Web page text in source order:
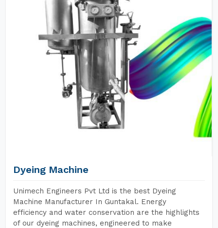
Dyeing Machine
Unimech Engineers Pvt Ltd is the best Dyeing
Machine Manufacturer In Guntakal. Energy
efficiency and water conservation are the highlights
of our dyeing machines, engineered to make